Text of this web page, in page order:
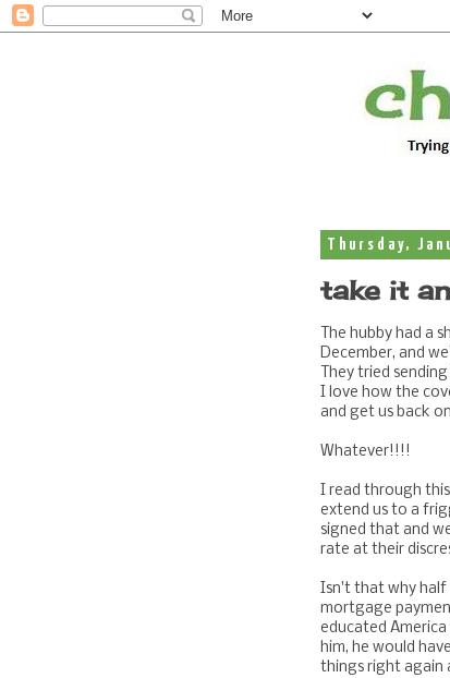
Thursday,
take it
The hubby had a
December, and
They tried
I love how the
and get us back
Whatever!!!!
I read through
extend us to a
signed that and
rate at their
Isn't that why half
mortgage
educated
him, he would
things right again